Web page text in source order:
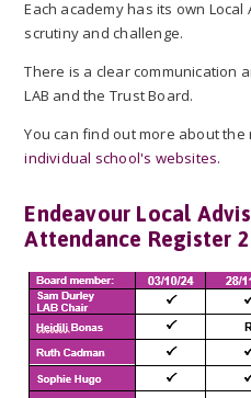
Each academy has its own
scrutiny and challenge.
There is a clear communication
LAB and the Trust Board.
You can find out more about
individual school's websites.
Endeavour Local
Attendance Register